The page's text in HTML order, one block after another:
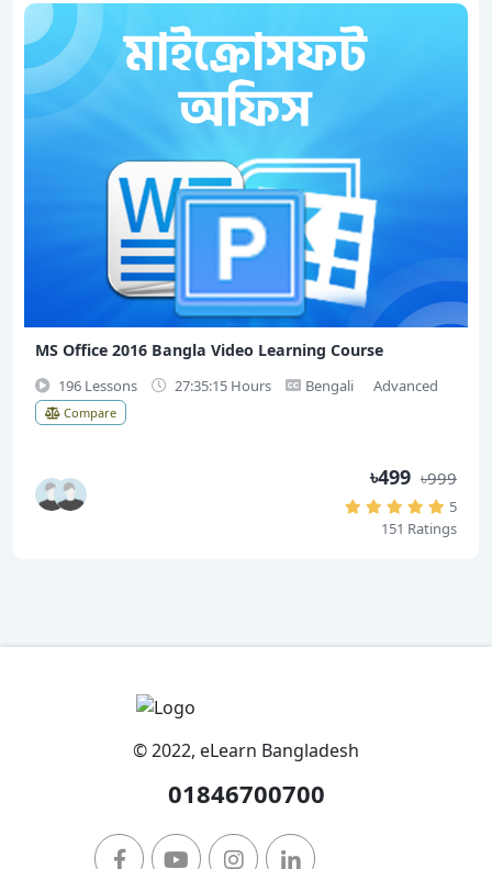
MS Office 2016 Bangla Video Learning Course
196 Lessons 27:35:15 Hours Bengali Advanced
Compare
৳499 ৳999
5
151 Ratings
© 2022, eLearn Bangladesh
01846700700